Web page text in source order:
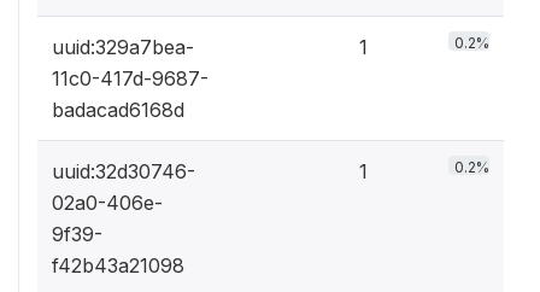
uuid:329a7bea-
11c0-417d-9687-
badacad6168d
1 0.2%
uuid:32d30746-
02a0-406e-
9f39-
f42b43a21098
1 0.2%